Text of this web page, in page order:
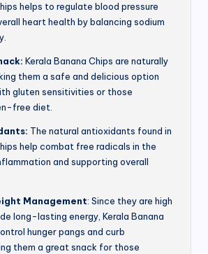
helps to regulate blood pressure
heart health by balancing sodium
Kerala Banana Chips are naturally
them a safe and delicious option
gluten sensitivities or those
free diet.
The natural antioxidants found in
help combat free radicals in the
and supporting overall
Management: Since they are high
long-lasting energy, Kerala Banana
hunger pangs and curb
them a great snack for those